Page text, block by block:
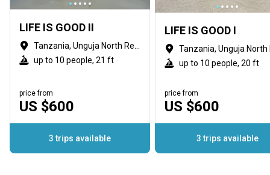
LIFE IS GOOD II
up to 10 people, 21 ft
US $600
price from
3 trips available
LIFE IS GOOD I
up to 10 people, 20 ft
US $600
price from
3 trips available